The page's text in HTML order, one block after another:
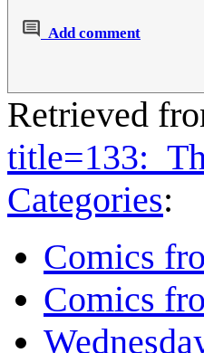
Add comment
Retrieved
Categories:
Comics
Comics